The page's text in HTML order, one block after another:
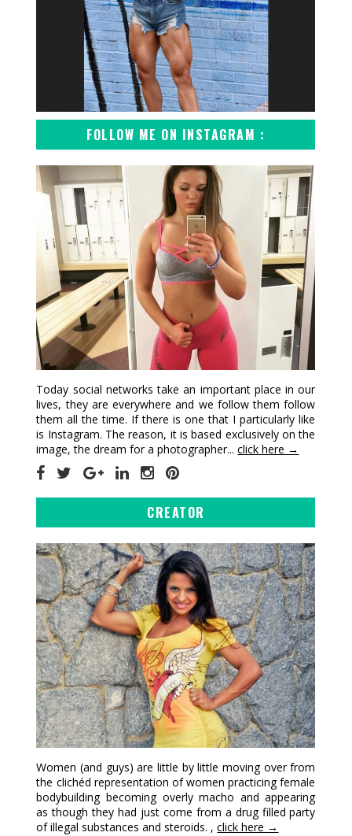
FOLLOW ME ON INSTAGRAM :
Today social networks take an important place in our
lives, they are everywhere and we follow them follow
them all the time. If there is one that I particularly like
is Instagram. The reason, it is based exclusively on the
image, the dream for a photographer...click here →
CREATOR
Women (and guys) are little by little moving over from
the clichéd representation of women practicing female
bodybuilding becoming overly macho and appearing
as though they had just come from a drug filled party
of illegal substances and steroids. ,click here →